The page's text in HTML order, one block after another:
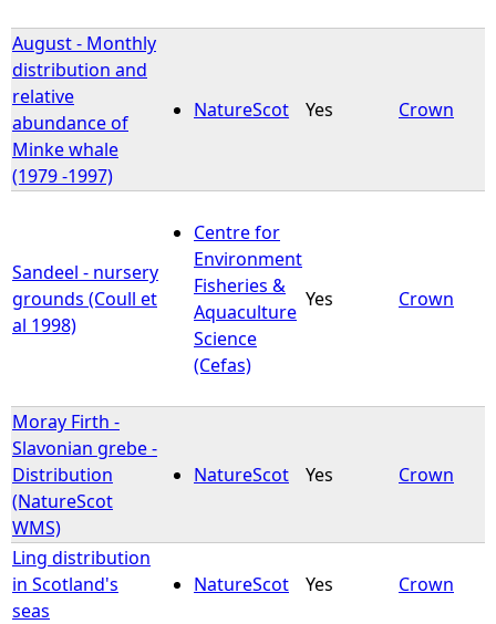
August - Monthly
distribution and
relative
abundance of
Minke whale
(1979 -1997)
NatureScot Yes Crown
Sandeel - nursery
grounds (Coull et
al 1998)
Centre for
Environment
Fisheries &
Aquaculture
Science
(Cefas)
Yes Crown
Moray Firth -
Slavonian grebe -
Distribution
(NatureScot
WMS)
NatureScot Yes Crown
Ling distribution
in Scotland's
seas
NatureScot Yes Crown